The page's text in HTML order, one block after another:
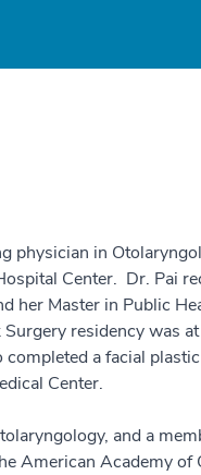
physician in
Center. Dr. Pai
her Master in Public
residency was
completed a facial
Center.
and a
American Academy